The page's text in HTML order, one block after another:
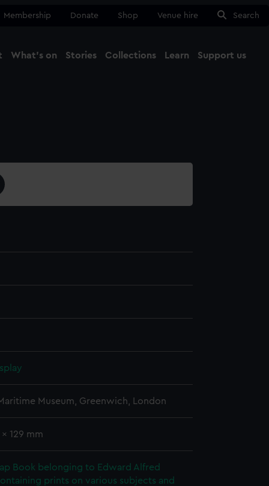
Membership Donate Shop Venue hire Search
What's on Stories Collections Learn Support us
Museum, Greenwich, London
129 mm
Book belonging to Edward Alfred
prints on various subjects and